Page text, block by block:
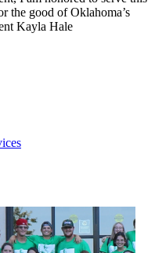
the good of Oklahoma’s
Kayla Hale